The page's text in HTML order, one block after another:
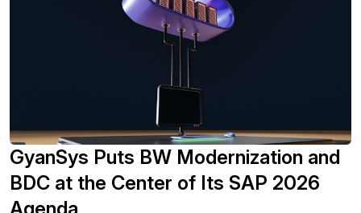
GyanSys Puts BW Modernization and
BDC at the Center of Its SAP 2026